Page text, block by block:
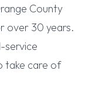
County
over 30 years.
service
take care of